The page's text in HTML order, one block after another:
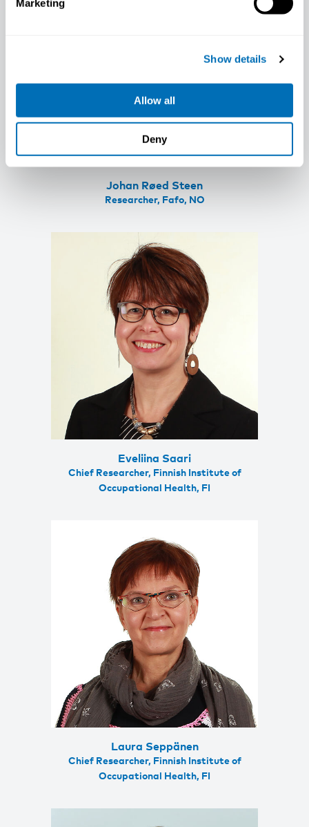
Marketing
Show details
Allow all
Deny
Johan Røed Steen
Researcher, Fafo, NO
Eveliina Saari
Chief Researcher, Finnish Institute of
Occupational Health, FI
Laura Seppänen
Chief Researcher, Finnish Institute of
Occupational Health, FI